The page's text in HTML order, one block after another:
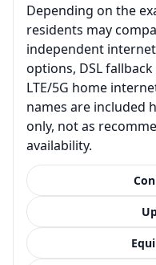
Depending on the
residents may
independent
options, DSL
LTE/5G home
names are included
only, not as
availability.